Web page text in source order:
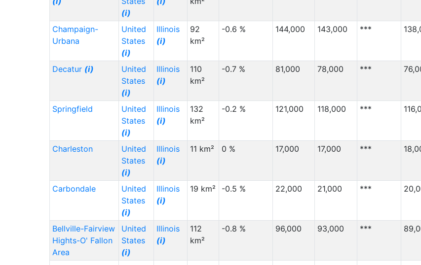
(i)
Champaign-
Urbana
United
States
(i)
Illinois
(i)
92
km²
-0.6 % 144,000 143,000 ***
Decatur (i)
United
States
(i)
Illinois
(i)
110
km²
-0.7 % 81,000 78,000 ***
Springfield
United
States
(i)
Illinois
(i)
132
km²
-0.2 % 121,000 118,000 ***
Charleston
United
States
(i)
Illinois
(i)
11 km² 0 % 17,000 17,000 ***
Carbondale
United
States
(i)
Illinois
(i)
19 km² -0.5 % 22,000 21,000 ***
Bellville-Fairview
Hights-O' Fallon
Area
United
States
(i)
Illinois
(i)
112
km²
-0.8 % 96,000 93,000 ***